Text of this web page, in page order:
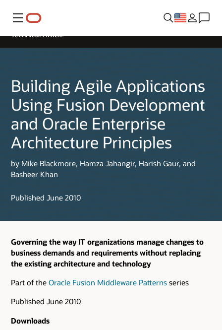
Menu
Building Agile Applications
Using Fusion Development
and Oracle Enterprise
Architecture Principles
by Mike Blackmore, Hamza Jahangir, Harish Gaur, and
Basheer Khan
Published June 2010
Technical Article
Governing the way IT organizations manage changes to
business demands and requirements without replacing
the existing architecture and technology
Part of the Oracle Fusion Middleware Patterns series
Published June 2010
Downloads